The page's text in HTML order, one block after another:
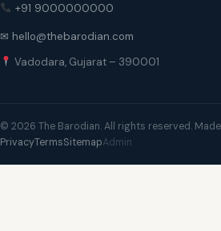
+91 9000000000
✉ hello@thebarodian.com
Vadodara, Gujarat – 390001
© 2026 The Barodian. All rights reserved.
PrivacyTermsSitemapAdmin